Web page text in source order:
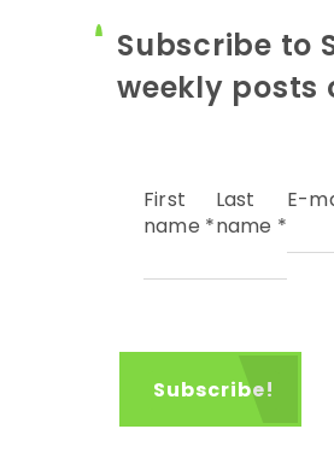
Subscribe to
weekly posts
First
name *
Last
name *
E-